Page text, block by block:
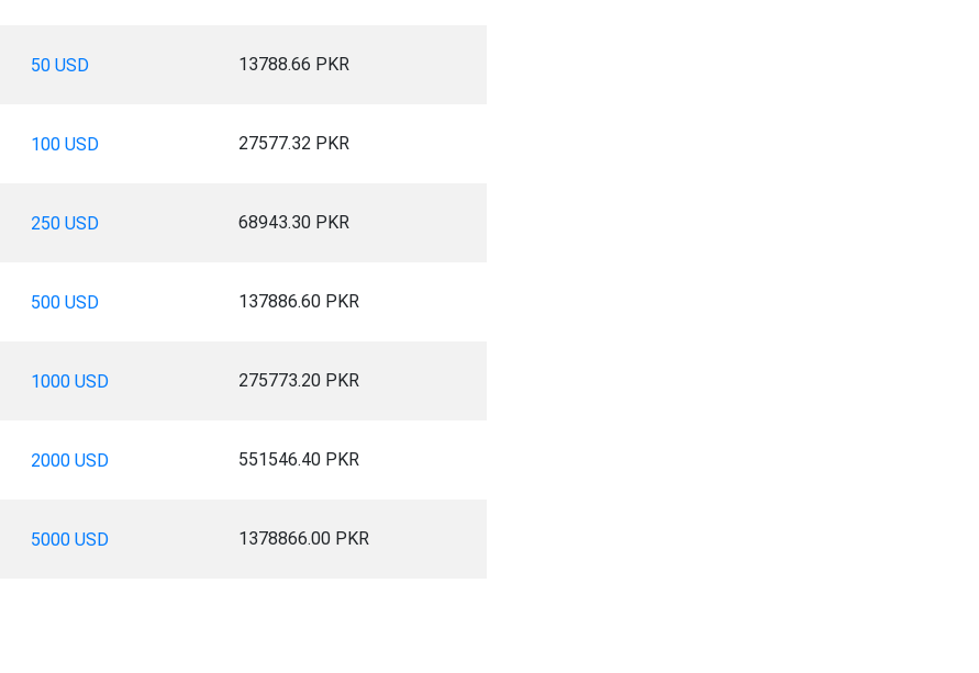
50 USD 13788.66 PKR
100 USD 27577.32 PKR
250 USD 68943.30 PKR
500 USD 137886.60 PKR
1000 USD 275773.20 PKR
2000 USD 551546.40 PKR
5000 USD 1378866.00 PKR